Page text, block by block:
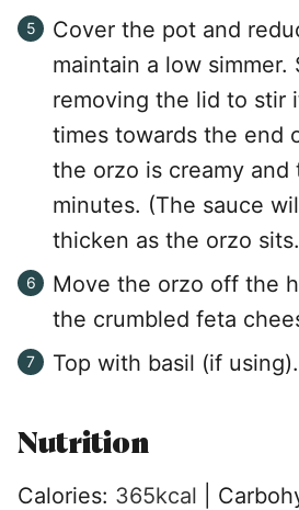
Cover the pot and
maintain a low simmer.
removing the lid to stir
times towards the end
the orzo is creamy and
minutes. (The sauce
thicken as the orzo
Move the orzo off the
the crumbled feta
Top with basil (if
Nutrition
Calories: 365kcal